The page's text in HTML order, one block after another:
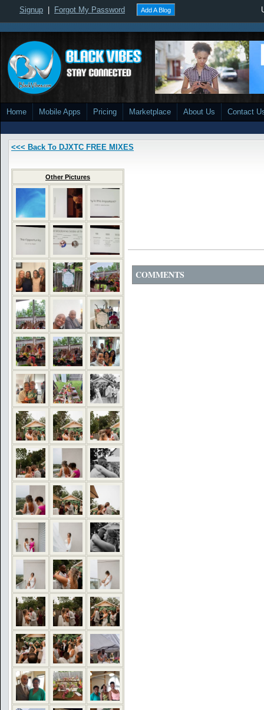
Signup Forgot My Password Add A Blog
Home Mobile Apps Pricing Marketplace About Us Contact
<<< Back To DJXTC FREE MIXES
Other Pictures
COMMENTS